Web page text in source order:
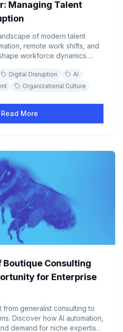
Managing Talent
of modern talent
remote work shifts, and
workforce dynamics.
in the digital era.
Digital Disruption
AI
Organizational Culture
Read More
Boutique Consulting
for Enterprise
from generalist consulting to
Discover how AI automation,
demand for niche expertise